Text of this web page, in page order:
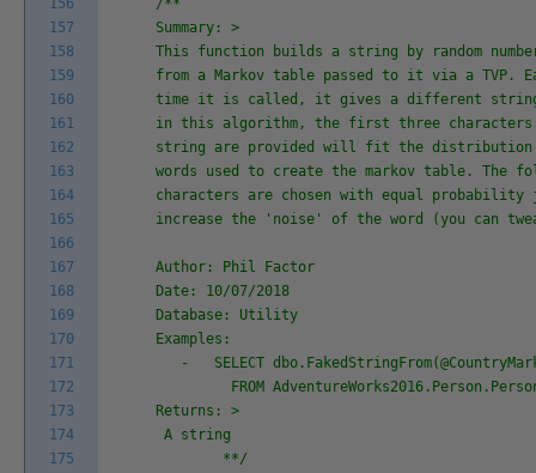
156
157
158
159
160
161
162
163
164
165
166
167
168
169
170
171
172
173
174
175
/**
Summary: >
This function builds a string by random
from a Markov table passed to it via a TVP.
time it is called, it gives a different
in this algorithm, the first three characters
string are provided will fit the distribution
words used to create the markov table. The
characters are chosen with equal probability
increase the 'noise' of the word (you can
Author: Phil Factor
Date: 10/07/2018
Database: Utility
Examples:
- SELECT
FROM
Returns: >
A string
**/